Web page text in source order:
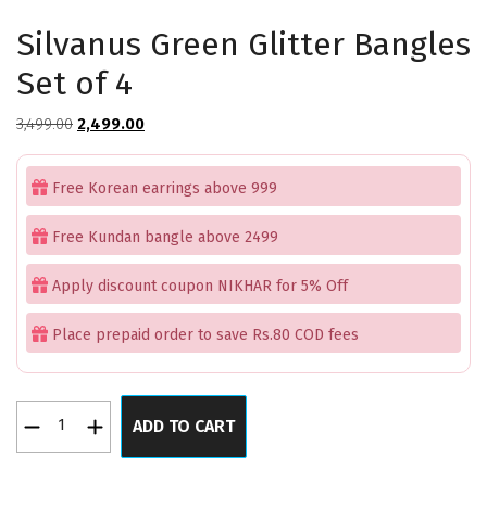
Silvanus Green Glitter Bangles
Set of 4
3,499.00 Original
price
₹3,499.00.
2,499.00Current
price
₹2,499.00.
Free Korean earrings above 999
Free Kundan bangle above 2499
Apply discount coupon NIKHAR for 5% Off
Place prepaid order to save Rs.80 COD fees
Green
ADD TO CART